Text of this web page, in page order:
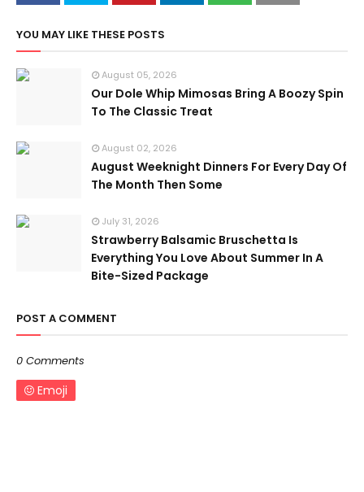
YOU MAY LIKE THESE POSTS
August 05, 2026
Our Dole Whip Mimosas Bring A Boozy Spin
To The Classic Treat
August 02, 2026
August Weeknight Dinners For Every Day Of
The Month Then Some
July 31, 2026
Strawberry Balsamic Bruschetta Is
Everything You Love About Summer In A
Bite-Sized Package
POST A COMMENT
0 Comments
Emoji